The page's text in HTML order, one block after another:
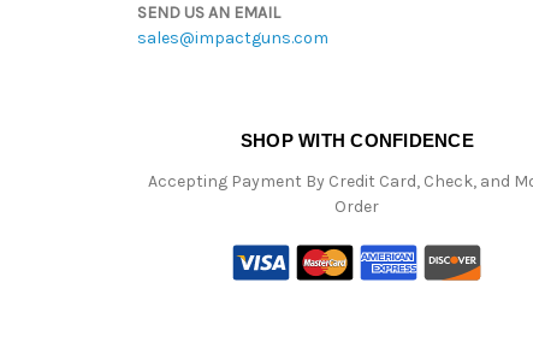
SEND US AN EMAIL
sales@impactguns.com
SHOP WITH CONFIDENCE
Accepting Payment By Credit Card, Check, and
Order